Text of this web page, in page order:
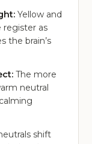
Yellow and
register as
the brain’s
The more
neutral
shift